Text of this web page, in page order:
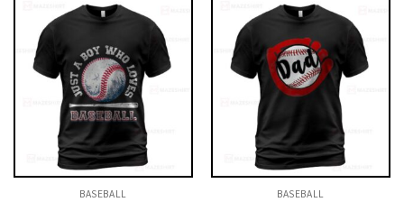
BASEBALL BASEBALL